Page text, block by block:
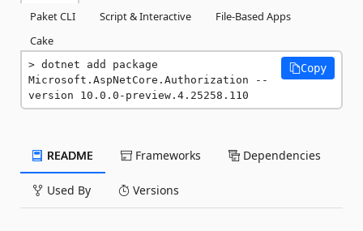
Paket CLI
Script & Interactive
File-Based Apps
Cake
dotnet add package
Microsoft.AspNetCore.Authorization --
version 10.0.0-preview.4.25258.110
Copy
README Frameworks Dependencies
Used By Versions